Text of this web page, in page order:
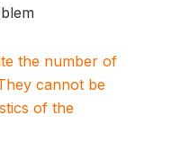
the number of
cannot be
of the